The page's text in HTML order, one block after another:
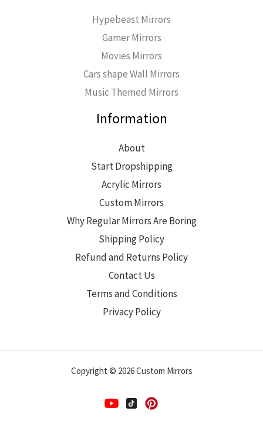
Hypebeast Mirrors
Gamer Mirrors
Movies Mirrors
Cars shape Wall Mirrors
Music Themed Mirrors
Information
About
Start Dropshipping
Acrylic Mirrors
Custom Mirrors
Why Regular Mirrors Are Boring
Shipping Policy
Refund and Returns Policy
Contact Us
Terms and Conditions
Privacy Policy
Copyright © 2026 Custom Mirrors